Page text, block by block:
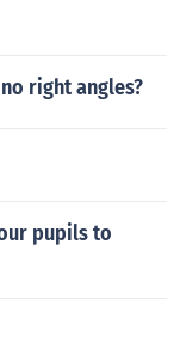
right angles?
pupils to